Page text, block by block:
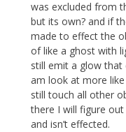
was excluded from
but its own? and if
made to effect the
of like a ghost with
still emit a glow that
am look at more
still touch all other
there I will figure
and isn’t effected.